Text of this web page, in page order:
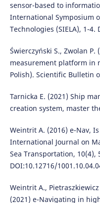
sensor-based to
International Symposium
Technologies (SIELA), 1-4.
Świerczyński S., Zwolan
measurement platform in
Polish). Scientific Bulletin
Tarnicka E. (2021) Ship
creation system, master
Weintrit A. (2016) e-Nav,
International Journal on
Sea Transportation, 10(4),
DOI:10.12716/
Weintrit A.,
(2021) e-Navigating in